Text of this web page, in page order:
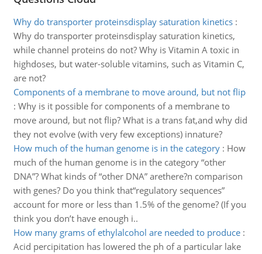
Why do transporter proteinsdisplay saturation kinetics:
Why do transporter proteinsdisplay saturation kinetics,
while channel proteins do not? Why is Vitamin A toxic in
highdoses, but water-soluble vitamins, such as Vitamin C,
are not?
Components of a membrane to move around, but not flip
: Why is it possible for components of a membrane to
move around, but not flip? What is a trans fat,and why did
they not evolve (with very few exceptions) innature?
How much of the human genome is in the category: How
much of the human genome is in the category “other
DNA”? What kinds of “other DNA” arethere?n comparison
with genes? Do you think that“regulatory sequences”
account for more or less than 1.5% of the genome? (If you
think you don’t have enough i..
How many grams of ethylalcohol are needed to produce:
Acid percipitation has lowered the ph of a particular lake